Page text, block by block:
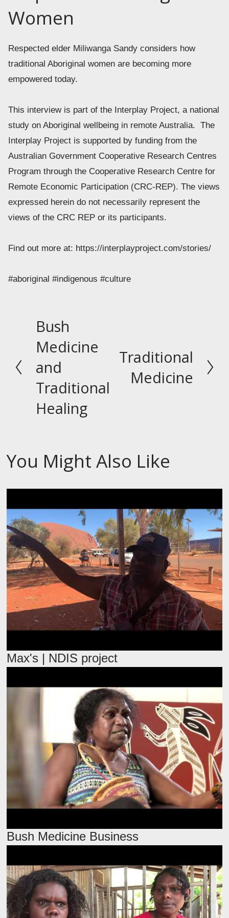
Women
Respected elder Miliwanga Sandy considers how
traditional Aboriginal women are becoming more
empowered today.
This interview is part of the Interplay Project, a national
study on Aboriginal wellbeing in remote Australia.  The
Interplay Project is supported by funding from the
Australian Government Cooperative Research Centres
Program through the Cooperative Research Centre for
Remote Economic Participation (CRC-REP). The views
expressed herein do not necessarily represent the
views of the CRC REP or its participants.
Find out more at: https://interplayproject.com/stories/
#aboriginal #indigenous #culture
P
r
e
v
i
o
u
Bush
Medicine
and
Traditional
Healing
NTraditional
Medicine
You Might Also Like
Max's | NDIS project
Bush Medicine Business